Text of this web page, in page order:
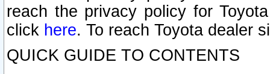
reach the privacy policy for
click here. To reach Toyota dealer
QUICK GUIDE TO CONTENTS